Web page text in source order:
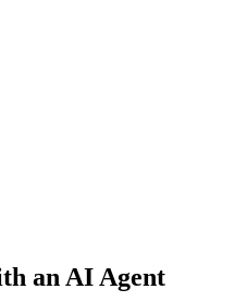
an AI Agent